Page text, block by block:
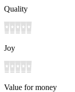
Quality
Joy
Value for money